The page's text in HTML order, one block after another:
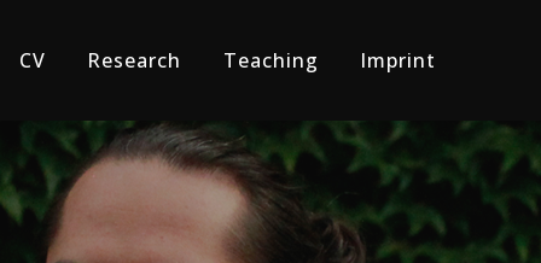
CV Research Teaching Imprint